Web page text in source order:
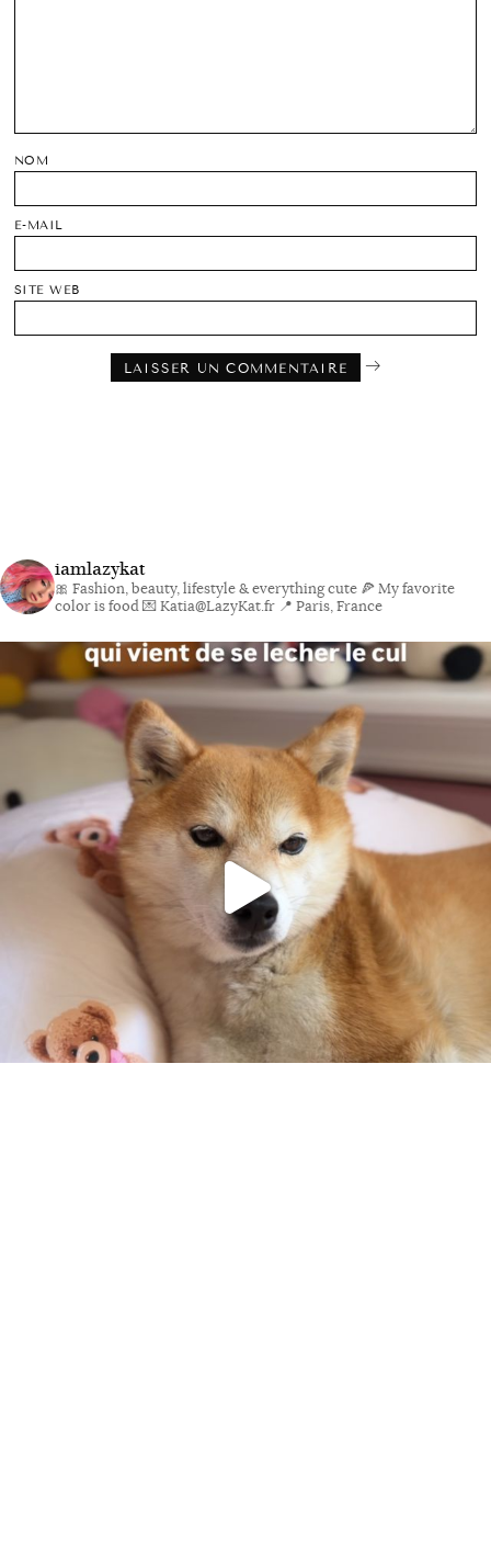
NOM
E-MAIL
SITE WEB
iamlazykat
🎀 Fashion, beauty, lifestyle & everything cute 🍕 My favorite
color is food💌 Katia@LazyKat.fr 📍 Paris, France